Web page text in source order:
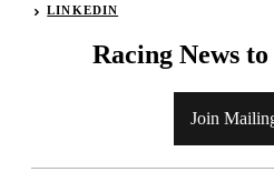
LINKEDIN
Racing News
Join